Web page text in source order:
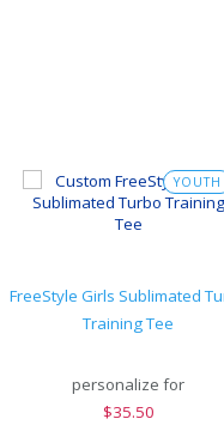
YOUTH
FreeStyle Girls Sublimated
Training Tee
personalize for
$35.50